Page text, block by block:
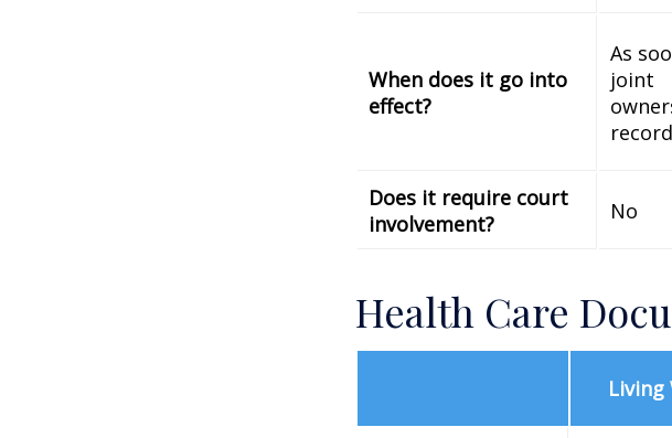
When does it go into
effect?
As
joint
Does it require court
involvement?
No
Health Care
Living